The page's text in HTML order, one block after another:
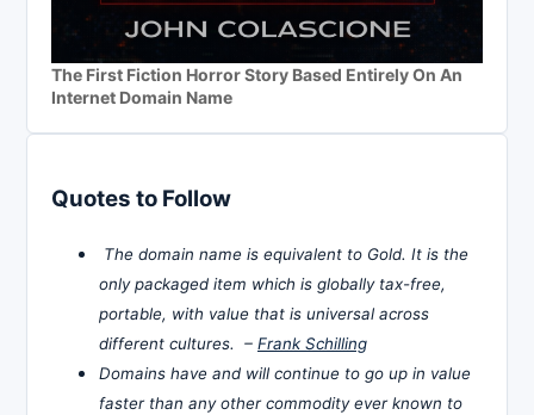
The First Fiction Horror Story Based Entirely On An
Internet Domain Name
Quotes to Follow
The domain name is equivalent to Gold. It is the
only packaged item which is globally tax-free,
portable, with value that is universal across
different cultures. – Frank Schilling
Domains have and will continue to go up in value
faster than any other commodity ever known to